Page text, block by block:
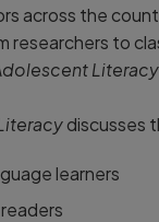
across the
researchers to
discusses
learners